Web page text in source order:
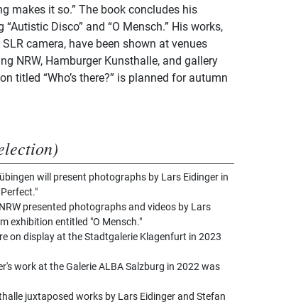
makes it so.” The book concludes his
Disco” and “O Mensch.” His works,
camera, have been shown at venues
NRW, Hamburger Kunsthalle, and gallery
titled “Who’s there?” is planned for autumn
will present photographs by Lars Eidinger in
presented photographs and videos by Lars
exhibition entitled "O Mensch."
on display at the Stadtgalerie Klagenfurt in 2023
work at the Galerie ALBA Salzburg in 2022 was
juxtaposed works by Lars Eidinger and Stefan